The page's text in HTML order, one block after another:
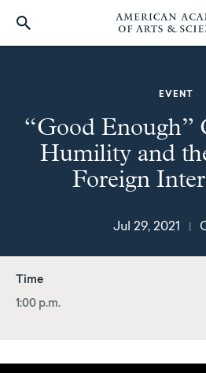
EVENT
“Good Enough”
Humility and
Foreign
Jul 29, 2021
Time
1:00 p.m.